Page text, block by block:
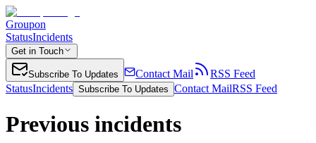
Groupon
StatusIncidents
Get in Touch
Subscribe To Updates Contact Mail
RSS Feed
StatusIncidents Subscribe To Updates Contact MailRSS Feed
Previous incidents